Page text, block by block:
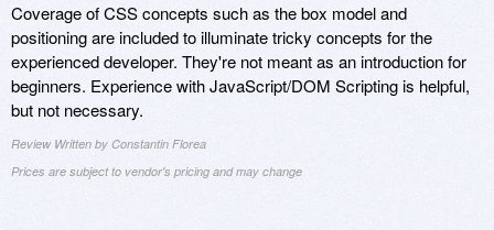
Coverage of CSS concepts such as the box model and
positioning are included to illuminate tricky concepts for the
experienced developer. They're not meant as an introduction for
beginners. Experience with JavaScript/DOM Scripting is helpful,
but not necessary.
Review Written by Constantin Florea
Prices are subject to vendor's pricing and may change